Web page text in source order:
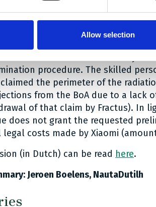
Allow selection
arm as the monopole
in the art would then study the
procedure. The skilled
the perimeter of the
from the BoA due to a lack
of that claim by Fractus). In
does not grant the requested
costs made by Xiaomi
(in Dutch) can be read here.
Jeroen Boelens, NautaDutilh